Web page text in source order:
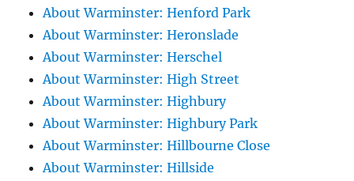
About Warminster: Henford Park
About Warminster: Heronslade
About Warminster: Herschel
About Warminster: High Street
About Warminster: Highbury
About Warminster: Highbury Park
About Warminster: Hillbourne Close
About Warminster: Hillside